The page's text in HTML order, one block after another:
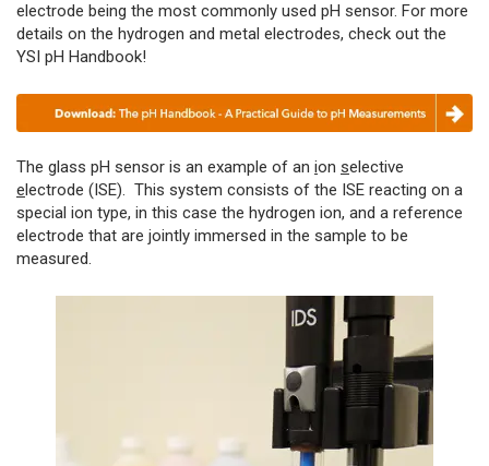
electrode being the most commonly used pH sensor. For more
details on the hydrogen and metal electrodes, check out the
YSI pH Handbook!
The glass pH sensor is an example of an ion selective
electrode (ISE). This system consists of the ISE reacting on a
special ion type, in this case the hydrogen ion, and a reference
electrode that are jointly immersed in the sample to be
measured.